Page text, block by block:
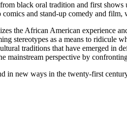
black oral tradition and first
and stand-up comedy and
the African American experience
stereotypes as a means to ridicule
traditions that have emerged in
mainstream perspective by
new ways in the twenty-first